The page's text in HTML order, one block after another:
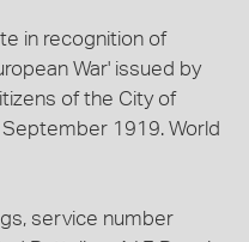
in recognition of
War' issued by
of the City of
1919. World
service number